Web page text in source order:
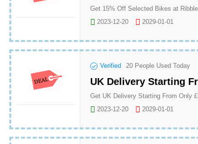
Get 15% Off Selected Bikes at
2023-12-20
2029-01-01
Verified 20 People Used Today
UK Delivery Starting
Get UK Delivery Starting From Only
2023-12-20
2029-01-01